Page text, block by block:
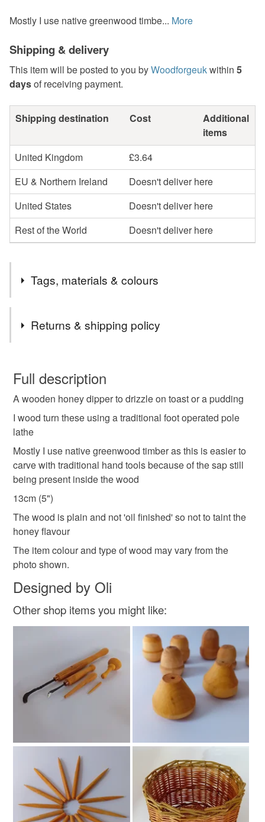
Mostly I use native greenwood timbe... More
Shipping & delivery
This item will be posted to you byWoodforgeukwithin 5
daysof receiving payment.
Shipping destination Cost
Additional
items
United Kingdom
£3.64
EU & Northern Ireland
Doesn't deliver here
United States
Doesn't deliver here
Rest of the World
Doesn't deliver here
Tags, materials & colours
honey drizzler
Materials
Wood
Returns & shipping policy
wish to cancel your order or exchange an item.
Unless faulty, the following types of items are non-
refundable: items that are personalised, bespoke or made-
to-order to your specific requirements; items which
deteriorate quickly (e.g. food), personal items sold with a
hygiene seal (cosmetics, underwear) in instances where
the seal is broken; digital items.
Please note that if your order is being posted outside
mainland UK, you (or the recipient) may have to pay
customs or VAT charges and a handling fee. The seller is
not responsible for any charges or fees that may incur.
Read the Folksy Returns Policy.
Full description
A wooden honey dipper to drizzle on toast or a pudding
I wood turn these using a traditional foot operated pole
lathe
Mostly I use native greenwood timber as this is easier to
carve with traditional hand tools because of the sap still
being present inside the wood
13cm (5")
The wood is plain and not 'oil finished' so not to taint the
honey flavour
The item colour and type of wood may vary from the
photo shown.
Designed by Oli
Other shop items you might like: